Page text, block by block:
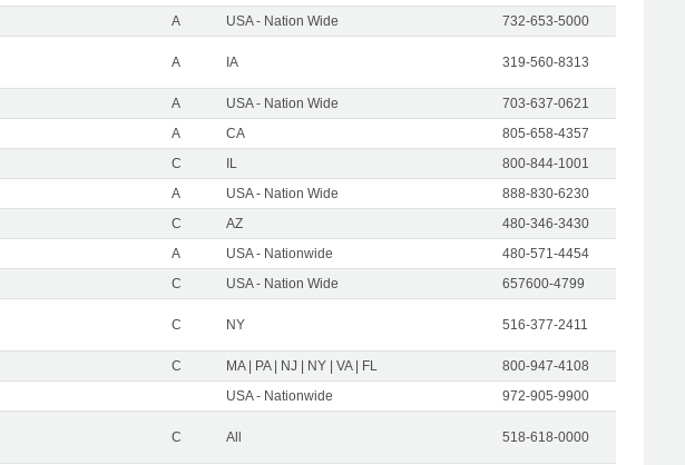
A USA - Nation Wide 732-653-5000
A IA 319-560-8313
A USA - Nation Wide
703-637-0621
A CA
805-658-4357
C IL
800-844-1001
A USA - Nation Wide
888-830-6230
C AZ
480-346-3430
A USA - Nationwide
480-571-4454
C USA - Nation Wide 657600-4799
C NY 516-377-2411
C MA | PA | NJ | NY | VA | FL
800-947-4108
USA - Nationwide 972-905-9900
C All 518-618-0000